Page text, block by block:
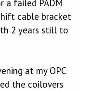
a failed PADM
cable bracket
2 years still to
at my OPC
the coilovers